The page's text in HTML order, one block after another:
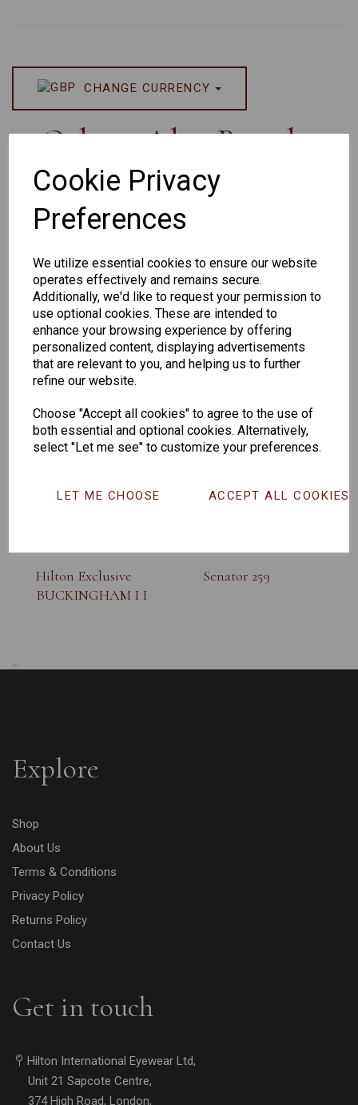
Cookie Privacy
Preferences
We utilize essential cookies to ensure our website
operates effectively and remains secure.
Additionally, we'd like to request your permission to
use optional cookies. These are intended to
enhance your browsing experience by offering
personalized content, displaying advertisements
that are relevant to you, and helping us to further
refine our website.
Choose "Accept all cookies" to agree to the use of
both essential and optional cookies. Alternatively,
select "Let me see" to customize your preferences.
LET ME CHOOSE ACCEPT ALL COOKIES
CHANGE CURRENCY
Others Also Bought
Senator 265
EYEWEAR
DISPLAY BAG
WITH TRAYS -
OPTICAL AND
Hilton Exclusive
BUCKINGHAM I I
Senator 259
...
Explore
Shop
About Us
Terms & Conditions
Privacy Policy
Returns Policy
Contact Us
Get in touch
Hilton International Eyewear Ltd,
Unit 21 Sapcote Centre,
374 High Road, London,